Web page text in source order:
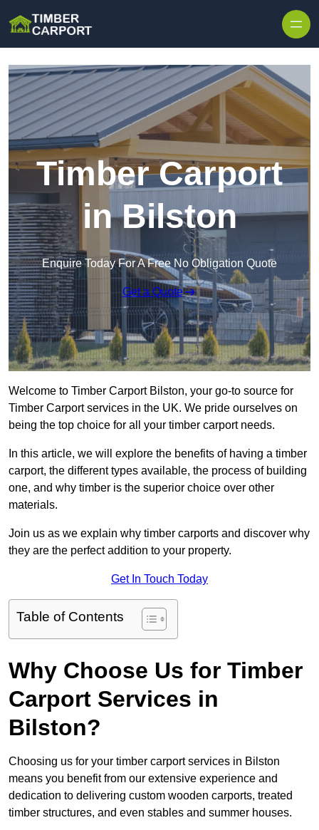
Timber Carport
in Bilston
Enquire Today For A Free No Obligation Quote
Get a Quote
Welcome to Timber Carport Bilston, your go-to source for
Timber Carport services in the UK. We pride ourselves on
being the top choice for all your timber carport needs.
In this article, we will explore the benefits of having a timber
carport, the different types available, the process of building
one, and why timber is the superior choice over other
materials.
Join us as we explain why timber carports and discover why
they are the perfect addition to your property.
Get In Touch Today
Table of Contents
Why Choose Us for Timber
Carport Services in
Bilston?
Choosing us for your timber carport services in Bilston
means you benefit from our extensive experience and
dedication to delivering custom wooden carports, treated
timber structures, and even stables and summer houses.